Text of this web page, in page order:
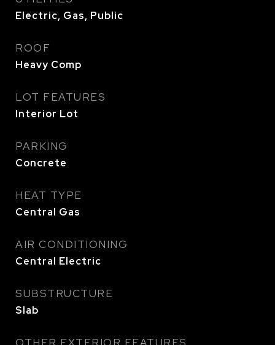
Electric, Gas, Public
ROOF
Heavy Comp
LOT FEATURES
Interior Lot
PARKING
Concrete
HEAT TYPE
Central Gas
AIR CONDITIONING
Central Electric
SUBSTRUCTURE
Slab